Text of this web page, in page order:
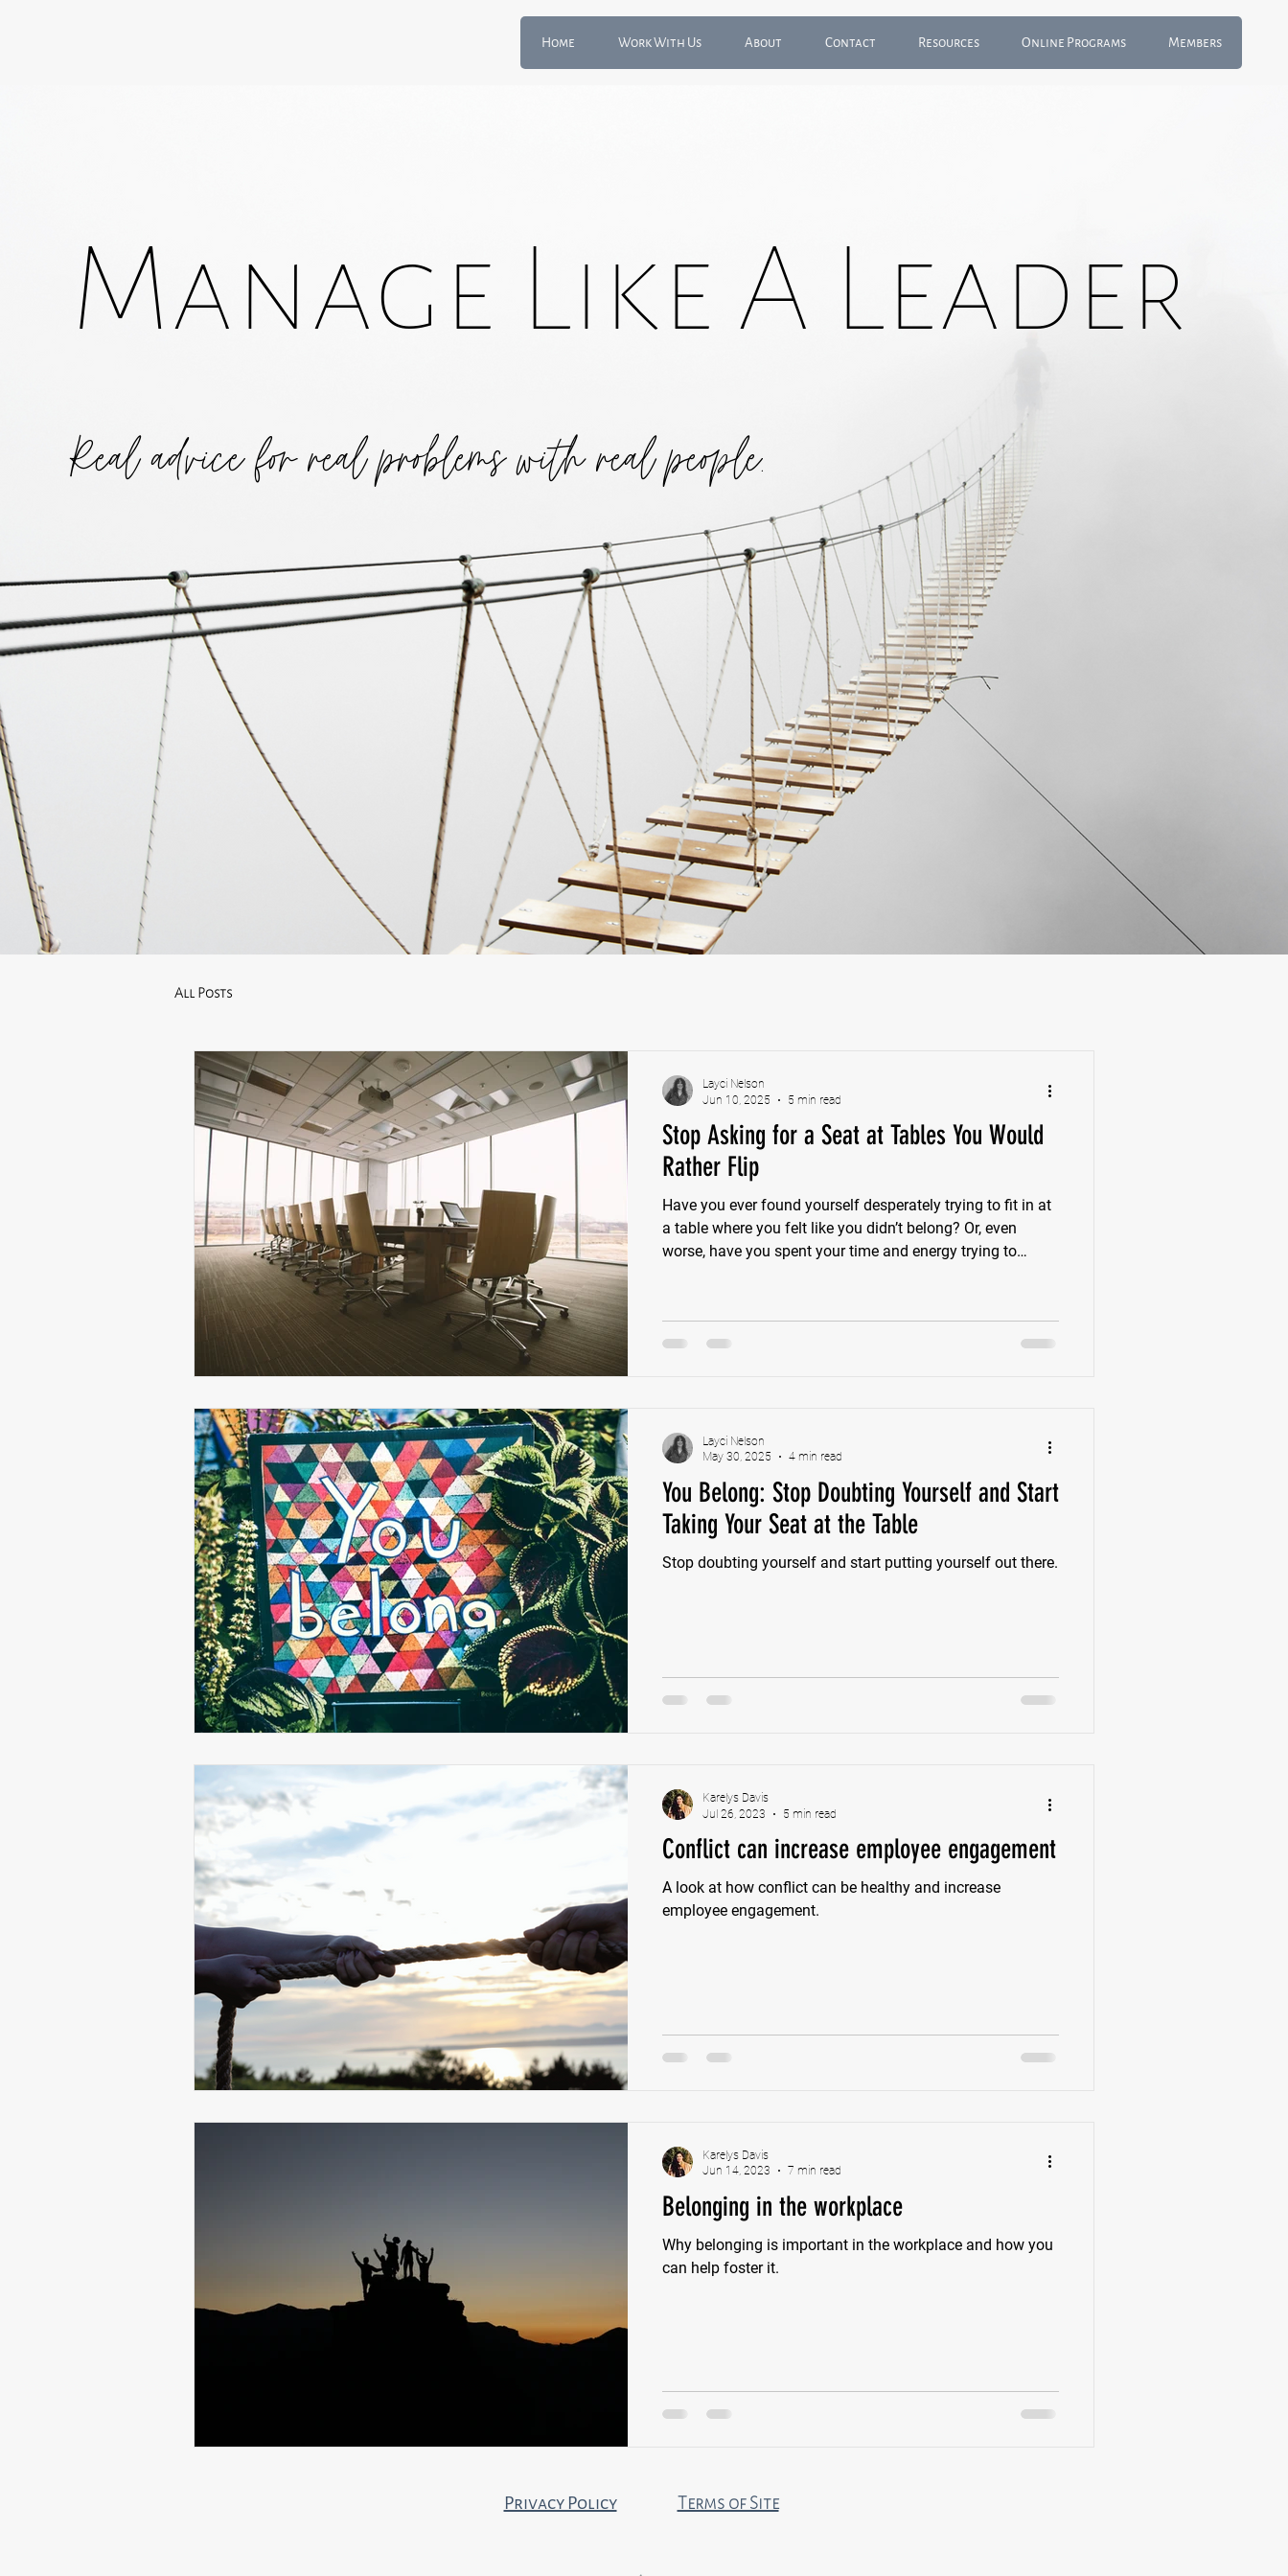
Home Work With Us About Contact Resources Online Programs Members
Manage Like A Leader
Real advice for real problems with real people.
All Posts
Stop Asking for a Seat at Tables You Would
Rather Flip
Have you ever found yourself desperately trying to fit in at
a table where you felt like you didn’t belong? Or, even
worse, have you spent your time and energy trying to
right there: Stop asking for a seat at tables you would
rather flip.
Layci Nelson
Jun 10, 2025
5 min read
You Belong: Stop Doubting Yourself and Start
Taking Your Seat at the Table
Stop doubting yourself and start putting yourself out there.
Layci Nelson
May 30, 2025
4 min read
Conflict can increase employee engagement
A look at how conflict can be healthy and increase
employee engagement.
Karelys Davis
Jul 26, 2023
5 min read
Belonging in the workplace
Why belonging is important in the workplace and how you
can help foster it.
Karelys Davis
Jun 14, 2023
7 min read
Privacy Policy Terms of Site